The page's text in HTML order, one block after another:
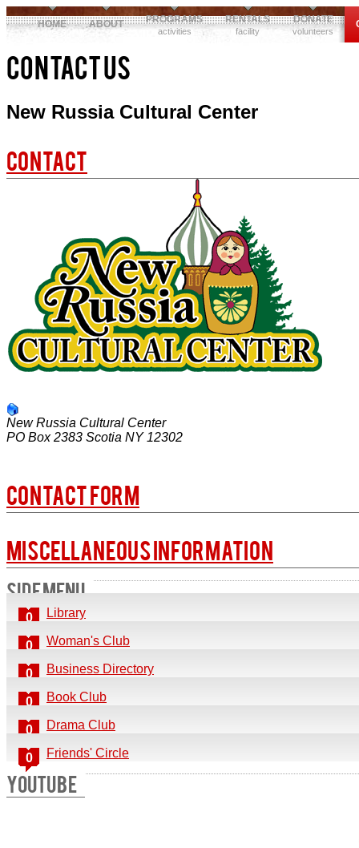
HOME ABOUT PROGRAMS
activities
RENTALS
facility
DONATE
volunteers
Contact Us
New Russia Cultural Center
Contact
New Russia Cultural Center
PO Box 2383 Scotia NY 12302
Contact Form
Name *
Email
Subject *
Message*
Miscellaneous Information
SIDE MENU
Library
0
Woman's Club
0
Business Directory
0
Book Club
0
Drama Club
0
Friends' Circle
0
YOUTUBE